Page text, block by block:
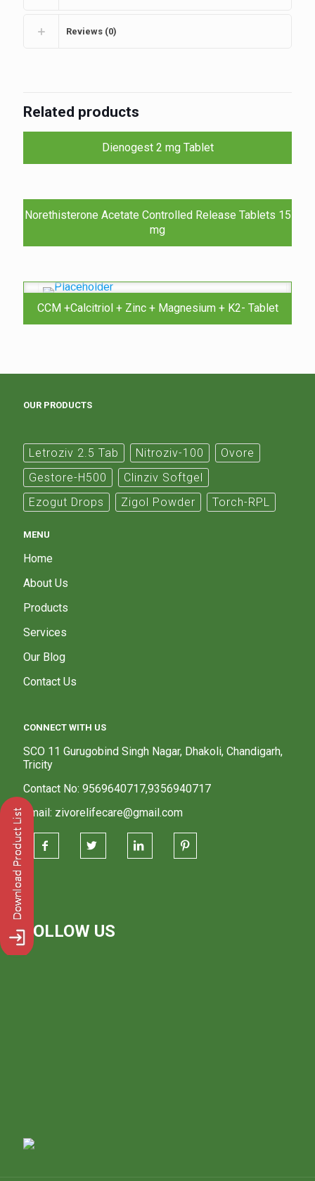
Reviews (0)
Related products
Dienogest 2 mg Tablet
Norethisterone Acetate Controlled Release Tablets 15
mg
CCM +Calcitriol + Zinc + Magnesium + K2- Tablet
OUR PRODUCTS
Letroziv 2.5 Tab Nitroziv-100
Ovore
Gestore-H500
Clinziv Softgel
Ezogut Drops
Zigol Powder Torch-RPL
MENU
Home
About Us
Products
Services
Our Blog
Contact Us
CONNECT WITH US
SCO 11 Gurugobind Singh Nagar, Dhakoli, Chandigarh,
Tricity
Contact No: 9569640717,9356940717
Email: zivorelifecare@gmail.com
FOLLOW US